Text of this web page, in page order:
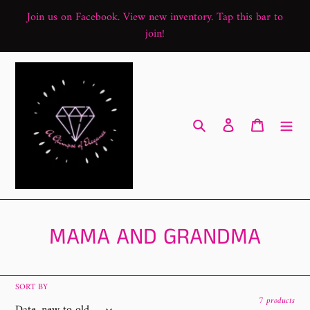
Join us on Facebook. View new inventory. Tap this bar to
join!
Search Log in Cart
C
MAMA AND GRANDMA
SORT BY
7 products